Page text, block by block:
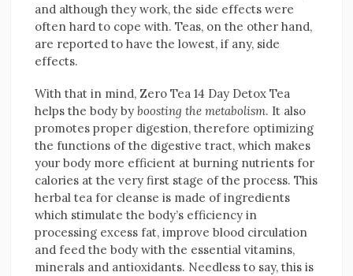
and although they work, the side effects were
often hard to cope with. Teas, on the other hand,
are reported to have the lowest, if any, side
effects.
With that in mind, Zero Tea 14 Day Detox Tea
helps the body byboosting the metabolism. It also
promotes proper digestion, therefore optimizing
the functions of the digestive tract, which makes
your body more efficient at burning nutrients for
calories at the very first stage of the process. This
herbal tea for cleanse is made of ingredients
which stimulate the body’s efficiency in
processing excess fat, improve blood circulation
and feed the body with the essential vitamins,
minerals and antioxidants. Needless to say, this is